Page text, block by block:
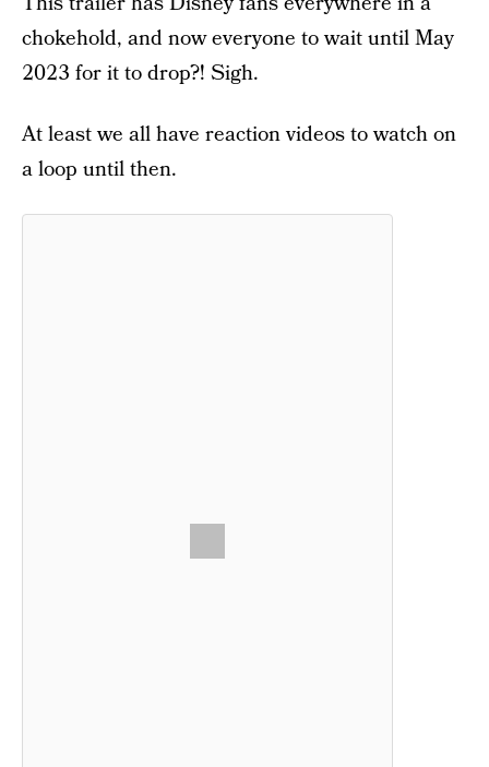
chokehold, and now everyone to wait until May
2023 for it to drop?! Sigh.
At least we all have reaction videos to watch on
a loop until then.